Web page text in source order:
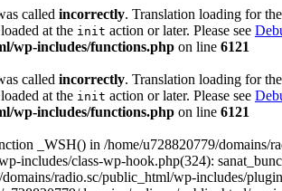
called incorrectly. Translation loading for the
at the init action or later. Please see
wp-includes/functions.php on line 6121
called incorrectly. Translation loading for the
at the init action or later. Please see
wp-includes/functions.php on line 6121
_WSH() in /home/u728820779/domains/
includes/class-wp-hook.php(324):
radio.sc/public_html/wp-includes/